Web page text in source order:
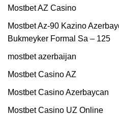
Mostbet AZ Casino
Mostbet Az-90 Kazino
Bukmeyker Formal Sa – 125
mostbet azerbaijan
Mostbet Casino AZ
Mostbet Casino Azerbaycan
Mostbet Casino UZ Online